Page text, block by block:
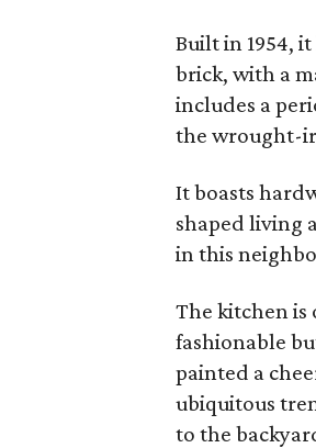
Built in 1954,
brick, with a
includes a
the wrought-
It boasts
shaped living
in this
The kitchen is
fashionable
painted a
ubiquitous
to the